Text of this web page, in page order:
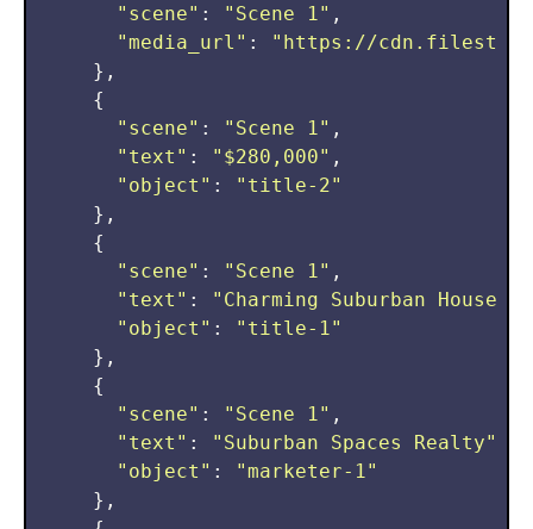
"scene" : "Scene 1" ,
"media_url" :
"https://
    },
    {
"scene" : "Scene 1" ,
"text" : "$280,000" ,
"object" :
"title-2"
    },
    {
"scene" : "Scene 1" ,
"text" : "Charming Suburban House"
"object" :
"title-1"
    },
    {
"scene" : "Scene 1" ,
"text" : "Suburban Spaces Realty"
"object" :
"marketer-1"
    },